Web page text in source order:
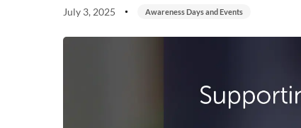
July 3, 2025 Awareness Days and Events